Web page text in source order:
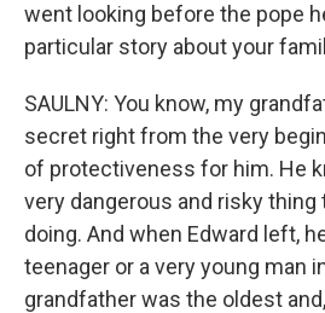
went looking before the pope
particular story about your
SAULNY: You know, my
secret right from the very
of protectiveness for him. He
very dangerous and risky thing
doing. And when Edward left,
teenager or a very young man
grandfather was the oldest